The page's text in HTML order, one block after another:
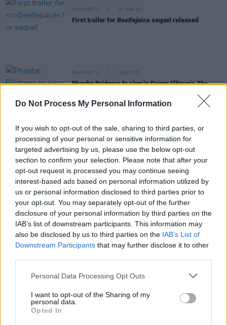
Do Not Process My Personal Information
If you wish to opt-out of the sale, sharing to third parties, or
processing of your personal or sensitive information for
targeted advertising by us, please use the below opt-out
section to confirm your selection. Please note that after your
opt-out request is processed you may continue seeing
interest-based ads based on personal information utilized by
us or personal information disclosed to third parties prior to
your opt-out. You may separately opt-out of the further
disclosure of your personal information by third parties on the
IAB’s list of downstream participants. This information may
also be disclosed by us to third parties on the IAB’s List of
Downstream Participants that may further disclose it to other
Personal Data Processing Opt Outs
I want to opt-out of the Sharing of my
personal data.
Opted In
FILM AND TV 22 MAR 24
First trailer for Beetlejuice sequel released
FILM AND TV 18 OCT 22
Phoebe Bridgers to sing in Danny Elfman’sThe
Normal People loses out to The Crown at this
year's Critics Choice Awards
FILM AND TV 01 MAR 21
Golden Globes: Chloé Zhao makes history, The
Crown wins big
FILM AND TV 03 FEB 21
The Crown, The Queen's Gambit, Promising Young
Woman earn Golden Globe nominations
LIFESTYLE & SPORTS 02 NOV 20
Emmy's recap: No 'Normal People' awards, 'Schitt's